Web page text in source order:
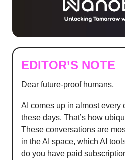
EDITOR’S NOTE
Dear future-proof humans,
AI comes up in almost every
these days. That’s how
These conversations are
in the AI space, which AI
do you have paid